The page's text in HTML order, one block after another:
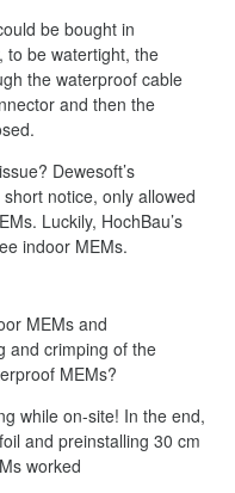
be bought in
to be watertight, the
the waterproof cable
and then the
Dewesoft’s
notice, only allowed
Luckily, HochBau’s
indoor MEMs.
MEMs and
and crimping of the
MEMs?
while on-site! In the end,
and preinstalling 30 cm
worked